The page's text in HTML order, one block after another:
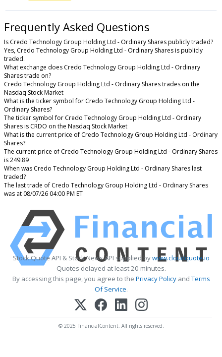
Frequently Asked Questions
Is Credo Technology Group Holding Ltd - Ordinary Shares publicly traded?
Yes, Credo Technology Group Holding Ltd - Ordinary Shares is publicly
traded.
What exchange does Credo Technology Group Holding Ltd - Ordinary
Shares trade on?
Credo Technology Group Holding Ltd - Ordinary Shares trades on the
Nasdaq Stock Market
What is the ticker symbol for Credo Technology Group Holding Ltd -
Ordinary Shares?
The ticker symbol for Credo Technology Group Holding Ltd - Ordinary
Shares is CRDO on the Nasdaq Stock Market
What is the current price of Credo Technology Group Holding Ltd - Ordinary
Shares?
The current price of Credo Technology Group Holding Ltd - Ordinary Shares
is 249.89
When was Credo Technology Group Holding Ltd - Ordinary Shares last
traded?
The last trade of Credo Technology Group Holding Ltd - Ordinary Shares
was at 08/07/26 04:00 PM ET
Stock Quote API & Stock News API supplied bywww.cloudquote.io
Quotes delayed at least 20 minutes.
By accessing this page, you agree to the Privacy PolicyandTerms
Of Service.
© 2025 FinancialContent. All rights reserved.